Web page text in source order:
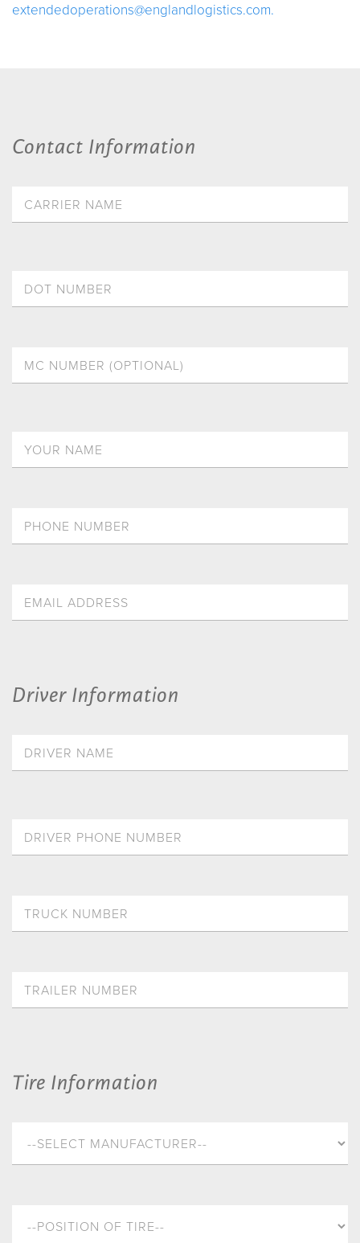
extendedoperations@englandlogistics.com.
Contact Information
Driver Information
Tire Information